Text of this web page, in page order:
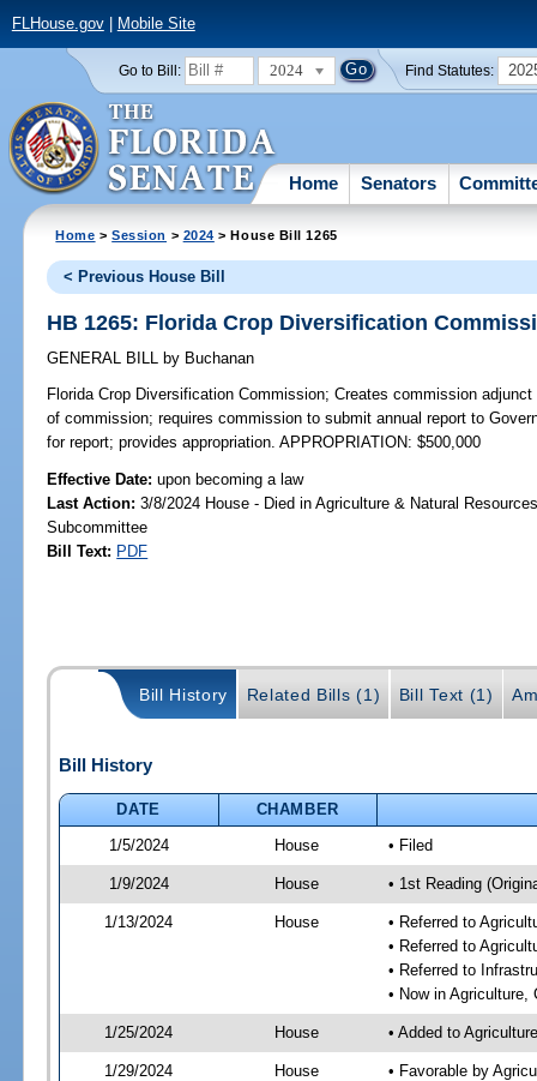
FLHouse.gov| Mobile Site
Go to Bill: 2024 Find Statutes:
Home Senators
Home >Session > 2024 > House Bill 1265
< Previous House Bill
HB 1265: Florida Crop Diversification
GENERAL BILL by Buchanan
Florida Crop Diversification Commission; Creates commission
of commission; requires commission to submit annual report to
for report; provides appropriation. APPROPRIATION: $500,000
Effective Date:upon becoming a law
Last Action: 3/8/2024 House - Died in Agriculture & Natural
Subcommittee
Bill Text: PDF
Bill History Related Bills (1) Bill Text (1)
Bill History
DATE
CHAMBER
1/5/2024
House • Filed
1/9/2024 House • 1st Reading
1/13/2024 House
• Referred to
• Referred to
• Referred to
• Now in
1/25/2024 House • Added to
1/29/2024 House
• Favorable by